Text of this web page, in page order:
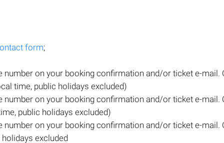
form;
number on your booking confirmation and/or ticket e-mail.
time, public holidays excluded)
number on your booking confirmation and/or ticket e-mail.
public holidays excluded)
number on your booking confirmation and/or ticket e-mail.
holidays excluded